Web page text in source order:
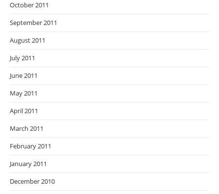
October 2011
September 2011
August 2011
July 2011
June 2011
May 2011
April 2011
March 2011
February 2011
January 2011
December 2010